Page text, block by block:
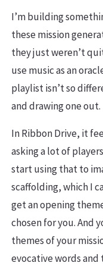
I’m building
these mission
they just weren’t
use music as an
playlist isn’t so
and drawing one out.
In Ribbon Drive, it
asking a lot of
start using that to
scaffolding, which I
get an opening
chosen for you. And
themes of your
evocative words and